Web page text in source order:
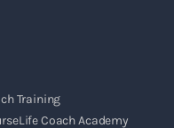
Training
Life Coach Academy